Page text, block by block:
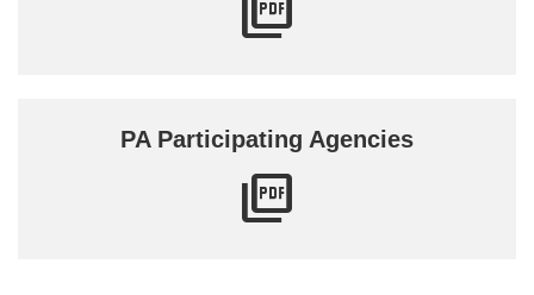
PA Participating Agencies